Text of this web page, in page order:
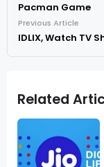
Pacman Game
Previous Article
IDLIX, Watch TV
Related